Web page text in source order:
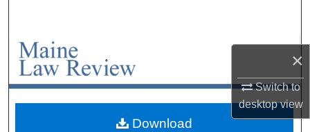
×
Switch to
desktopview
My Account
About
Download